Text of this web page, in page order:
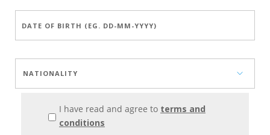
I have read and agree to terms and
conditions